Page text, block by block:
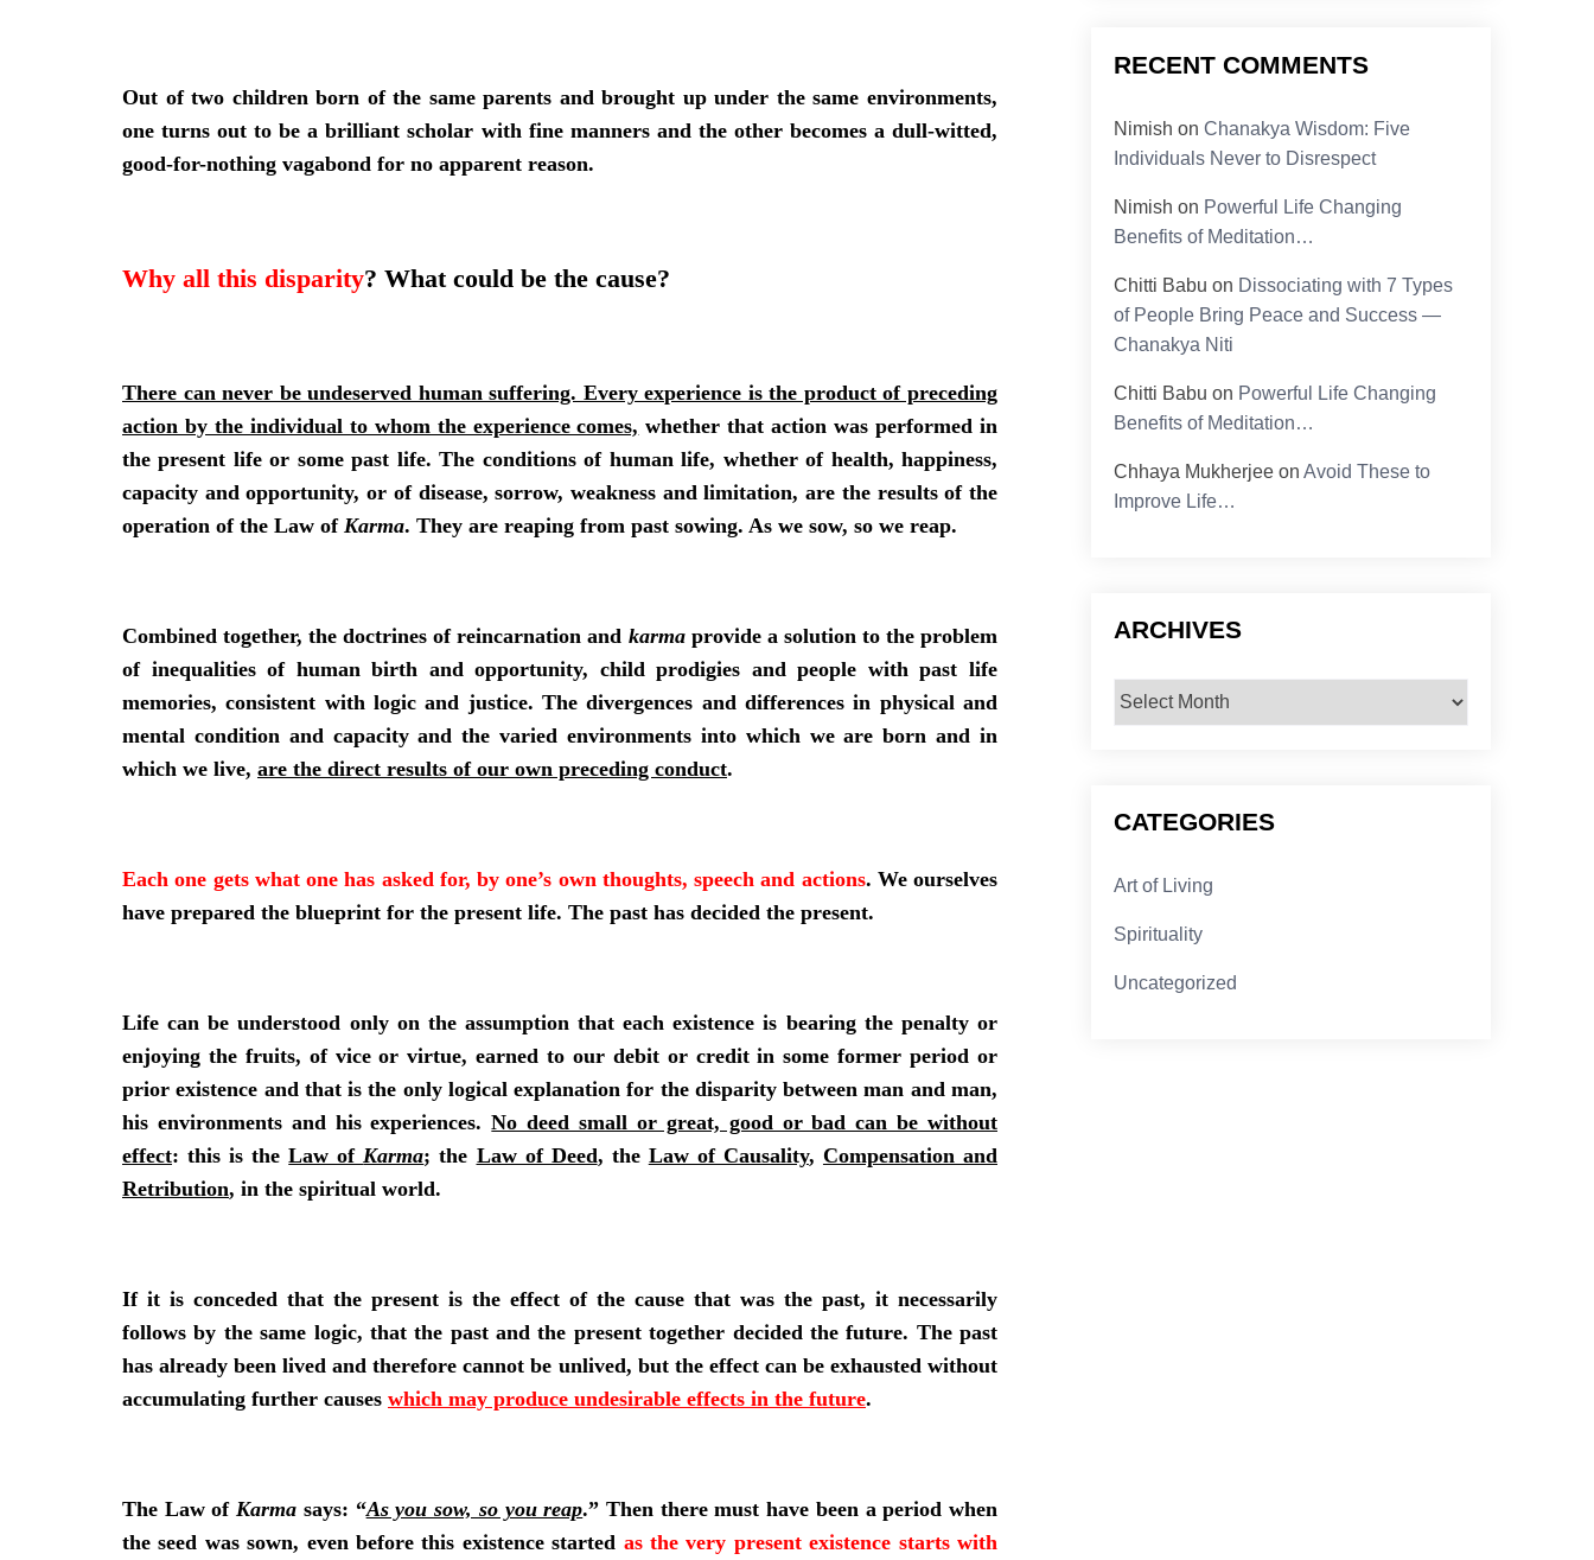
Out of two children born of the same parents and brought up under the same environments,
one turns out to be a brilliant scholar with fine manners and the other becomes a dull-witted,
good-for-nothing vagabond for no apparent reason.
Why all this disparity? What could be the cause?
There can never be undeserved human suffering. Every experience is the product of preceding
action by the individual to whom the experience comes, whether that action was performed in
the present life or some past life. The conditions of human life, whether of health, happiness,
capacity and opportunity, or of disease, sorrow, weakness and limitation, are the results of the
operation of the Law of Karma. They are reaping from past sowing. As we sow, so we reap.
Combined together, the doctrines of reincarnation and karmaprovide a solution to the problem
of inequalities of human birth and opportunity, child prodigies and people with past life
memories, consistent with logic and justice. The divergences and differences in physical and
mental condition and capacity and the varied environments into which we are born and in
which we live, are the direct results of our own preceding conduct.
Each one gets what one has asked for, by one’s own thoughts, speech and actions. We ourselves
have prepared the blueprint for the present life. The past has decided the present.
Life can be understood only on the assumption that each existence is bearing the penalty or
enjoying the fruits, of vice or virtue, earned to our debit or credit in some former period or
prior existence and that is the only logical explanation for the disparity between man and man,
his environments and his experiences.No deed small or great, good or bad can be without
effect: this is theLaw of Karma; the Law of Deed, the Law of Causality, Compensation and
Retribution, in the spiritual world.
If it is conceded that the present is the effect of the cause that was the past, it necessarily
follows by the same logic, that the past and the present together decided the future. The past
has already been lived and therefore cannot be unlived, but the effect can be exhausted without
accumulating further causes which may produce undesirable effects in the future.
The Law of Karma says: “As you sow, so you reap.” Then there must have been a period when
the seed was sown, even before this existence started as the very present existence starts with
RECENT COMMENTS
Nimish onChanakya Wisdom: Five
Individuals Never to Disrespect
Nimish on Powerful Life Changing
Benefits of Meditation…
Chitti Babu on Dissociating with 7 Types
of People Bring Peace and Success —
Chanakya Niti
Chitti Babu on Powerful Life Changing
Benefits of Meditation…
Chhaya Mukherjee onAvoid These to
Improve Life…
ARCHIVES
Archives
CATEGORIES
Art of Living
Spirituality
Uncategorized